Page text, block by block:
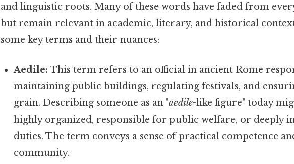
and linguistic roots. Many of these words have faded from
but remain relevant in academic, literary, and historical
some key terms and their nuances:
Aedile: This term refers to an official in ancient Rome
maintaining public buildings, regulating festivals, and
grain. Describing someone as an "aedile-like figure" today
highly organized, responsible for public welfare, or deeply
duties. The term conveys a sense of practical competence
community.